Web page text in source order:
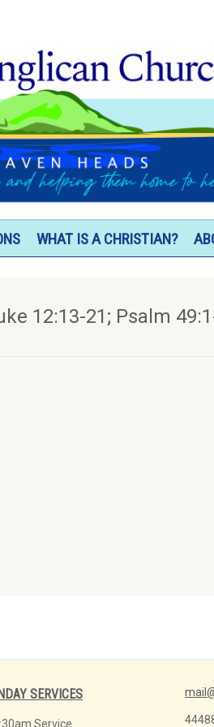
WHAT IS A CHRISTIAN?
12:13-21; Psalm
SERVICES
Service